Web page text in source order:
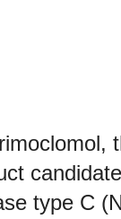
type C